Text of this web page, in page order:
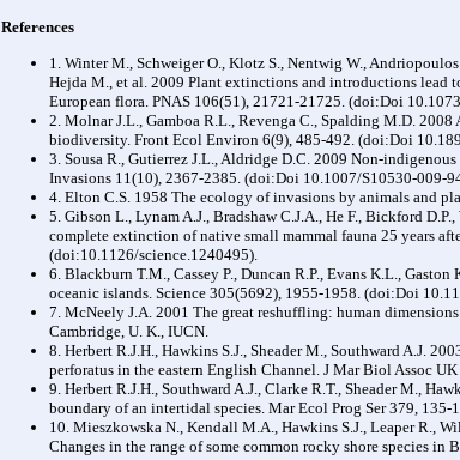
References
1. Winter M., Schweiger O., Klotz S., Nentwig W.,
Hejda M., et al. 2009 Plant extinctions and introductions
European flora. PNAS 106(51), 21721-21725. (doi:Doi
2. Molnar J.L., Gamboa R.L., Revenga C., Spalding M.D.
biodiversity. Front Ecol Environ 6(9), 485-492. (doi:Doi
3. Sousa R., Gutierrez J.L., Aldridge D.C. 2009 Non-
Invasions 11(10), 2367-2385. (doi:Doi 10.1007/S10530-009-
4. Elton C.S. 1958 The ecology of invasions by animals and
5. Gibson L., Lynam A.J., Bradshaw C.J.A., He F., Bickford
complete extinction of native small mammal fauna 25 years
(doi:10.1126/science.1240495).
6. Blackburn T.M., Cassey P., Duncan R.P., Evans K.L.,
oceanic islands. Science 305(5692), 1955-1958. (doi:Doi
7. McNeely J.A. 2001 The great reshuffling: human
Cambridge, U. K., IUCN.
8. Herbert R.J.H., Hawkins S.J., Sheader M., Southward A.J.
perforatus in the eastern English Channel. J Mar Biol Assoc UK
9. Herbert R.J.H., Southward A.J., Clarke R.T., Sheader M.,
boundary of an intertidal species. Mar Ecol Prog Ser 379,
10. Mieszkowska N., Kendall M.A., Hawkins S.J., Leaper R.,
Changes in the range of some common rocky shore species